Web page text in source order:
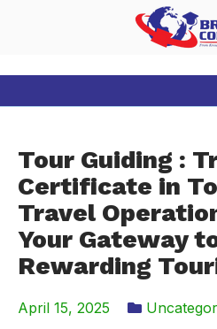
Tour Guiding :
Certificate in
Travel
Your Gateway
Rewarding
April 15, 2025